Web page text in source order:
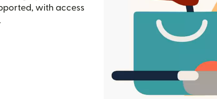
with access